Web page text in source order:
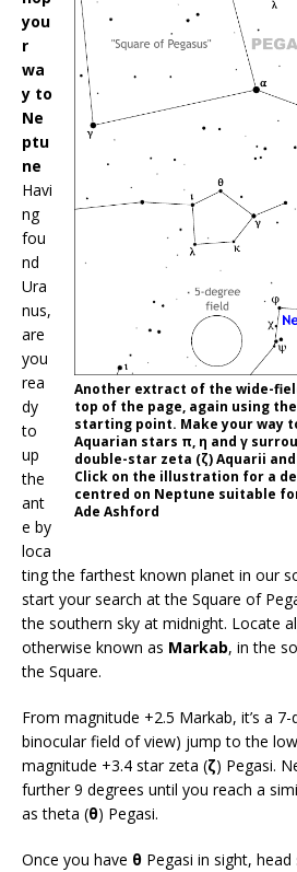
Another extract of the wide-
top of the page, again using
starting point. Make your way
Aquarian stars π, η and γ
double-star zeta (ζ) Aquarii
Click on the illustration for a
centred on Neptune suitable
Ade Ashford
you
r
wa
y to
Ne
ptu
ne
Havi
ng
fou
nd
Ura
nus,
are
you
rea
dy
to
up
the
ant
e by
loca
ting the farthest known planet in our
start your search at the Square of
the southern sky at midnight. Locate
otherwise known as Markab, in the
the Square.
From magnitude +2.5 Markab, it’s a
binocular field of view) jump to the
magnitude +3.4 star zeta (ζ) Pegasi.
further 9 degrees until you reach a
as theta (θ) Pegasi.
Once you have θ Pegasi in sight,